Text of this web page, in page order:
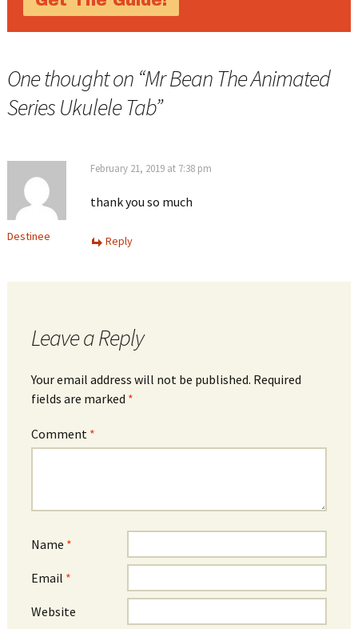
One thought on “Mr Bean The Animated
Series Ukulele Tab”
Destinee
February 21, 2019 at 7:38 pm
thank you so much
Reply
Leave a Reply
Your email address will not be published. Required
fields are marked *
Comment *
Name *
Email *
Website